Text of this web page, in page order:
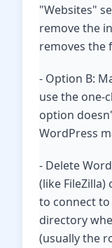
"Websites"
remove the
removes the
- Option B:
use the one-
option
WordPress
- Delete
(like
to connect to
directory
(usually the